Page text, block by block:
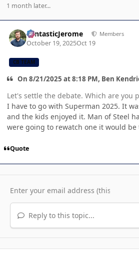
1 month later...
FantasticJerome Members
October 19, 2025Oct 19
CB TEAM
On 8/21/2025 at 8:18 PM, Ben
Let's settle the debate. Which are you
I have to go with Superman 2025. It
and the kids enjoyed it. Man of Steel
were going to rewatch one it would be
Quote
Reply to this topic...